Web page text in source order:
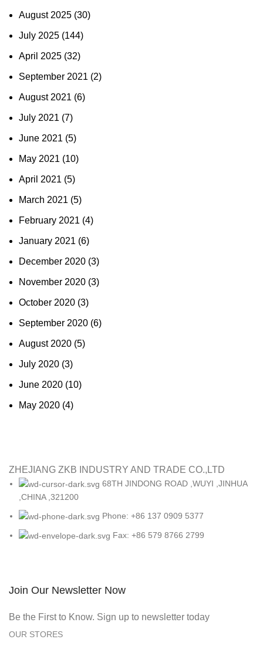
August 2025 (30)
July 2025 (144)
April 2025 (32)
September 2021 (2)
August 2021 (6)
July 2021 (7)
June 2021 (5)
May 2021 (10)
April 2021 (5)
March 2021 (5)
February 2021 (4)
January 2021 (6)
December 2020 (3)
November 2020 (3)
October 2020 (3)
September 2020 (6)
August 2020 (5)
July 2020 (3)
June 2020 (10)
May 2020 (4)
ZHEJIANG ZKB INDUSTRY AND TRADE CO.,LTD
68TH JINDONG ROAD ,WUYI ,JINHUA
,CHINA ,321200
Phone: +86 137 0909 5377
Fax: +86 579 8766 2799
Join Our Newsletter Now
Be the First to Know. Sign up to newsletter today
OUR STORES